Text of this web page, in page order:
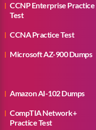
CCNP Enterprise Practice
Test
CCNA Practice Test
Microsoft AZ-900 Dumps
Amazon AI-102 Dumps
CompTIA Network+
Practice Test